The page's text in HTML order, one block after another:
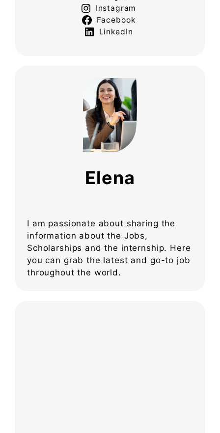
Instagram
Facebook
LinkedIn
Elena
I am passionate about sharing the
information about the Jobs,
Scholarships and the internship. Here
you can grab the latest and go-to job
throughout the world.